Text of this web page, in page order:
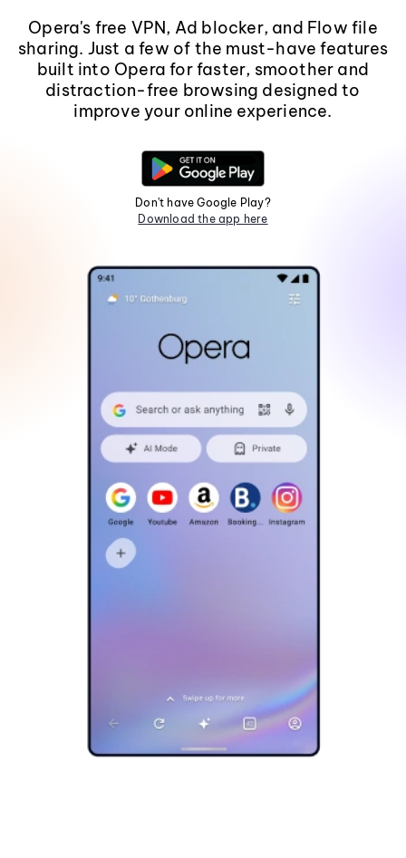
Opera's free VPN, Ad blocker, and Flow file
sharing. Just a few of the must-have features
built into Opera for faster, smoother and
distraction-free browsing designed to
improve your online experience.
Don't have Google Play?
Download the app here